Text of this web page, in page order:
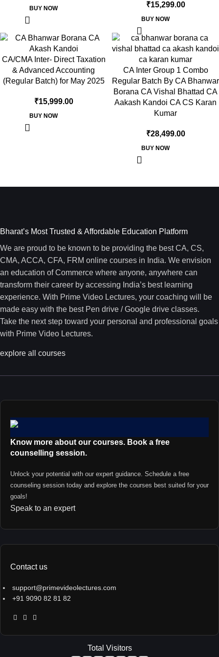
BUY NOW ₹15,299.00
BUY NOW
CA/CMA Inter- Direct Taxation
& Advanced Accounting
(Regular Batch) for May 2025
₹15,999.00
BUY NOW
CA Inter Group 1 Combo
Regular Batch By CA Bhanwar
Borana CA Vishal Bhattad CA
Aakash Kandoi CA CS Karan
Kumar
₹28,499.00
BUY NOW
Bharat’s Most Trusted & Affordable Education Platform
We are proud to be known to be providing the best CA, CS,
CMA, ACCA, CFA, FRM online courses in India. We envision
an education of Commerce where anyone, anywhere can
transform their career by accessing India’s best learning
experience. With Prime Video Lectures, your coaching will be
made easy with the best Pen drive / Google drive classes.
Take the next step toward your personal and professional goals
with Prime Video Lectures.
explore all courses
Know more about our courses. Book a free
counselling session.
Unlock your potential with our expert guidance. Schedule a free
counseling session today and explore the courses best suited for your
goals!
Speak to an expert
Contact us
support@primevideolectures.com
+91 9090 82 81 82
Total Visitors